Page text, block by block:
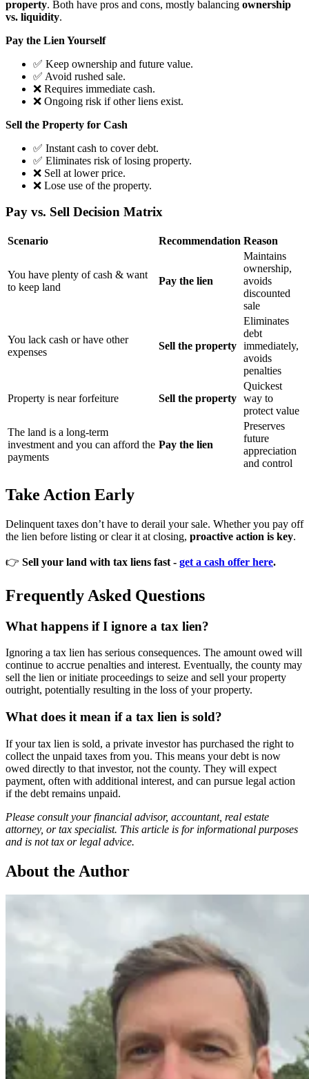
property. Both have pros and cons, mostly balancing ownership
vs. liquidity.
Pay the Lien Yourself
✅ Keep ownership and future value.
✅ Avoid rushed sale.
❌ Requires immediate cash.
❌ Ongoing risk if other liens exist.
Sell the Property for Cash
✅ Instant cash to cover debt.
✅ Eliminates risk of losing property.
❌ Sell at lower price.
❌ Lose use of the property.
Pay vs. Sell Decision Matrix
Scenario Recommendation Reason
You have plenty of cash & want
to keep land
Pay the lien
Maintains
ownership,
avoids
discounted
sale
You lack cash or have other
expenses
Sell the property
Eliminates
debt
immediately,
avoids
penalties
Property is near forfeiture Sell the property
Quickest
way to
protect value
The land is a long-term
investment and you can afford the
payments
Pay the lien
Preserves
future
appreciation
and control
Take Action Early
Delinquent taxes don’t have to derail your sale. Whether you pay off
the lien before listing or clear it at closing, proactive action is key.
👉 Sell your land with tax liens fast - get a cash offer here.
Frequently Asked Questions
What happens if I ignore a tax lien?
Ignoring a tax lien has serious consequences. The amount owed will
continue to accrue penalties and interest. Eventually, the county may
sell the lien or initiate proceedings to seize and sell your property
outright, potentially resulting in the loss of your property.
What does it mean if a tax lien is sold?
If your tax lien is sold, a private investor has purchased the right to
collect the unpaid taxes from you. This means your debt is now
owed directly to that investor, not the county. They will expect
payment, often with additional interest, and can pursue legal action
if the debt remains unpaid.
Please consult your financial advisor, accountant, real estate
attorney, or tax specialist. This article is for informational purposes
and is not tax or legal advice.
About the Author